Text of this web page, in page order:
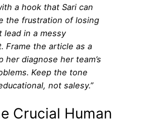
a hook that Sari can
the frustration of losing
lead in a messy
Frame the article as a
her diagnose her team’s
Keep the tone
not salesy.”
Crucial Human